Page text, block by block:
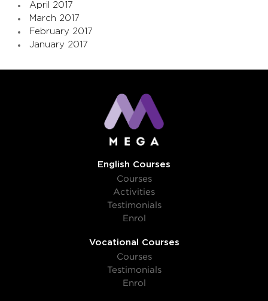
April 2017
March 2017
February 2017
January 2017
English Courses
Courses
Activities
Testimonials
Enrol
Vocational Courses
Courses
Testimonials
Enrol